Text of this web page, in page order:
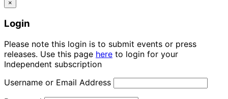
×
Login
Please note this login is to submit events or press
releases. Use this page here to login for your
Independent subscription
Username or Email Address